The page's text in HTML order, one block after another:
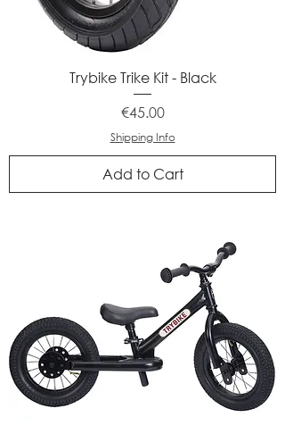
Trybike Trike Kit - Black
Price
€45.00
Shipping Info
Add to Cart